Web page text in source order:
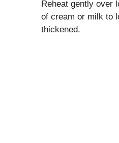
Reheat gently over
of cream or milk to
thickened.